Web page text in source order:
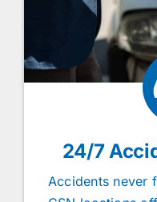
24/7
Accidents never